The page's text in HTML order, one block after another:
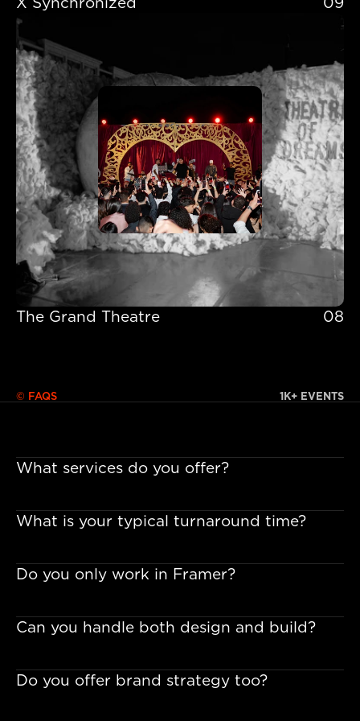
X Synchronized
The Grand Theatre
08
© FAQS 1K+ EVENTS
What services do you offer?
What is your typical turnaround time?
Do you only work in Framer?
Can you handle both design and build?
Do you offer brand strategy too?